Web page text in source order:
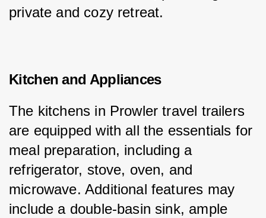
private and cozy retreat.
Kitchen and Appliances
The kitchens in Prowler travel trailers
are equipped with all the essentials for
meal preparation, including a
refrigerator, stove, oven, and
microwave. Additional features may
include a double-basin sink, ample